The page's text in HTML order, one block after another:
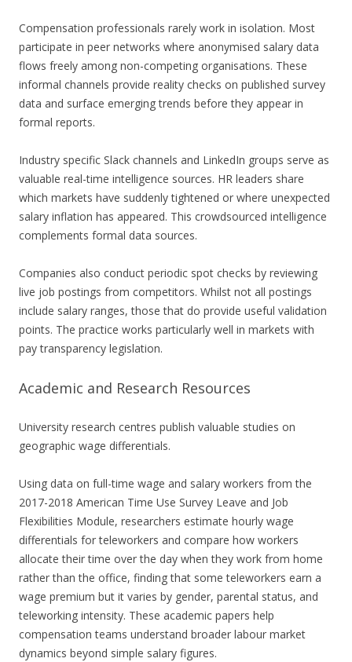
Compensation professionals rarely work in isolation. Most
participate in peer networks where anonymised salary data
flows freely among non-competing organisations. These
informal channels provide reality checks on published survey
data and surface emerging trends before they appear in
formal reports.
Industry specific Slack channels and LinkedIn groups serve as
valuable real-time intelligence sources. HR leaders share
which markets have suddenly tightened or where unexpected
salary inflation has appeared. This crowdsourced intelligence
complements formal data sources.
Companies also conduct periodic spot checks by reviewing
live job postings from competitors. Whilst not all postings
include salary ranges, those that do provide useful validation
points. The practice works particularly well in markets with
pay transparency legislation.
Academic and Research Resources
University research centres publish valuable studies on
geographic wage differentials.
Using data on full-time wage and salary workers from the
2017-2018 American Time Use Survey Leave and Job
Flexibilities Module, researchers estimate hourly wage
differentials for teleworkers and compare how workers
allocate their time over the day when they work from home
rather than the office, finding that some teleworkers earn a
wage premium but it varies by gender, parental status, and
teleworking intensity. These academic papers help
compensation teams understand broader labour market
dynamics beyond simple salary figures.